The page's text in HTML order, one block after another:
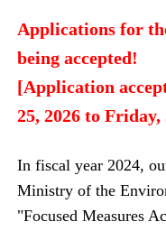
Applications for
being accepted!
[Application
25, 2026 to
In fiscal year 2024,
Ministry of the
"Focused Measures